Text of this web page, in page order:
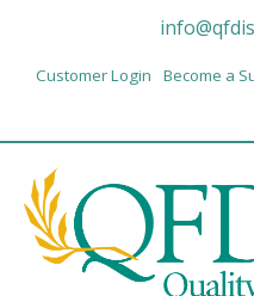
Customer Login Become a